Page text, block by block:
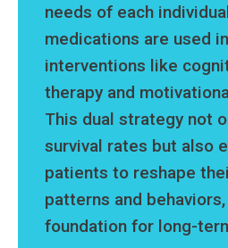
needs of each
medications are used
interventions like
therapy and
This dual strategy not
survival rates but also
patients to reshape
patterns and
foundation for long-